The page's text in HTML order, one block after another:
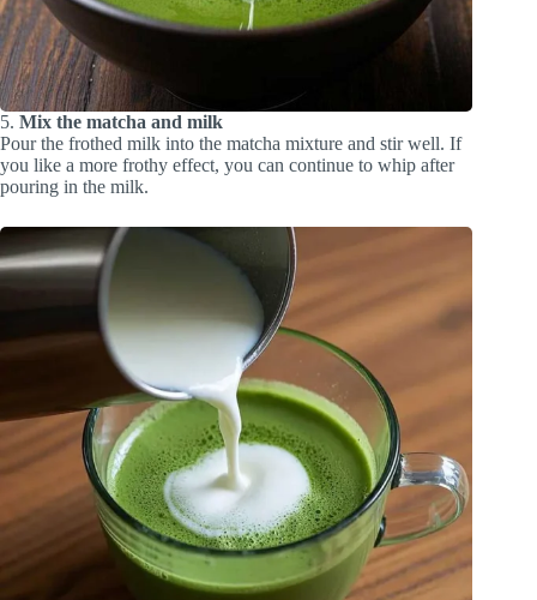
5. Mix the matcha and milk
Pour the frothed milk into the matcha mixture and stir well. If
you like a more frothy effect, you can continue to whip after
pouring in the milk.